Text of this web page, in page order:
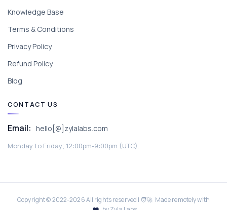
Knowledge Base
Terms & Conditions
Privacy Policy
Refund Policy
Blog
CONTACT US
Email: hello[@]zylalabs.com
Monday to Friday; 12:00pm-9:00pm (UTC).
Copyright © 2022-2026All rights reserved | 🧑‍🚀 Made remotely with